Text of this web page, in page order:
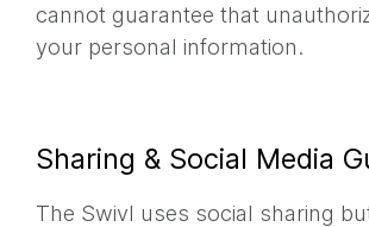
cannot guarantee that
your personal information.
Sharing & Social Media
The Swivl uses social sharing